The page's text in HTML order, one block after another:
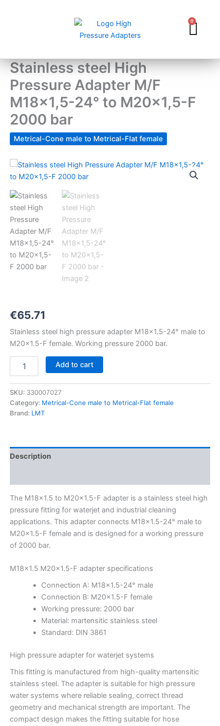
0
Stainless steel High
Pressure Adapter M/F
M18x1,5-24° to M20x1,5-F
2000 bar
Metrical-Cone male to Metrical-Flat female
€65.71
Stainless steel high pressure adapter M18x1.5-24° male to
M20x1.5-F female. Working pressure 2000 bar.
Stainless
steel
Pressure
M/F
M18x1,5-
24°
to
M20x1,5-
2000
Add to cart
SKU: 330007027
Category: Metrical-Cone male to Metrical-Flat female
Brand: LMT
Description
The M18x1.5 to M20x1.5-F adapter is a stainless steel high
pressure fitting for waterjet and industrial cleaning
applications. This adapter connects M18x1.5-24° male to
M20x1.5-F female and is designed for a working pressure
of 2000 bar.
M18x1.5 M20x1.5-F adapter specifications
Connection A: M18x1.5-24° male
Connection B: M20x1.5-F female
Working pressure: 2000 bar
Material: martensitic stainless steel
Standard: DIN 3861
High pressure adapter for waterjet systems
This fitting is manufactured from high-quality martensitic
stainless steel. The adapter is suitable for high pressure
water systems where reliable sealing, correct thread
geometry and mechanical strength are important. The
compact design makes the fitting suitable for hose